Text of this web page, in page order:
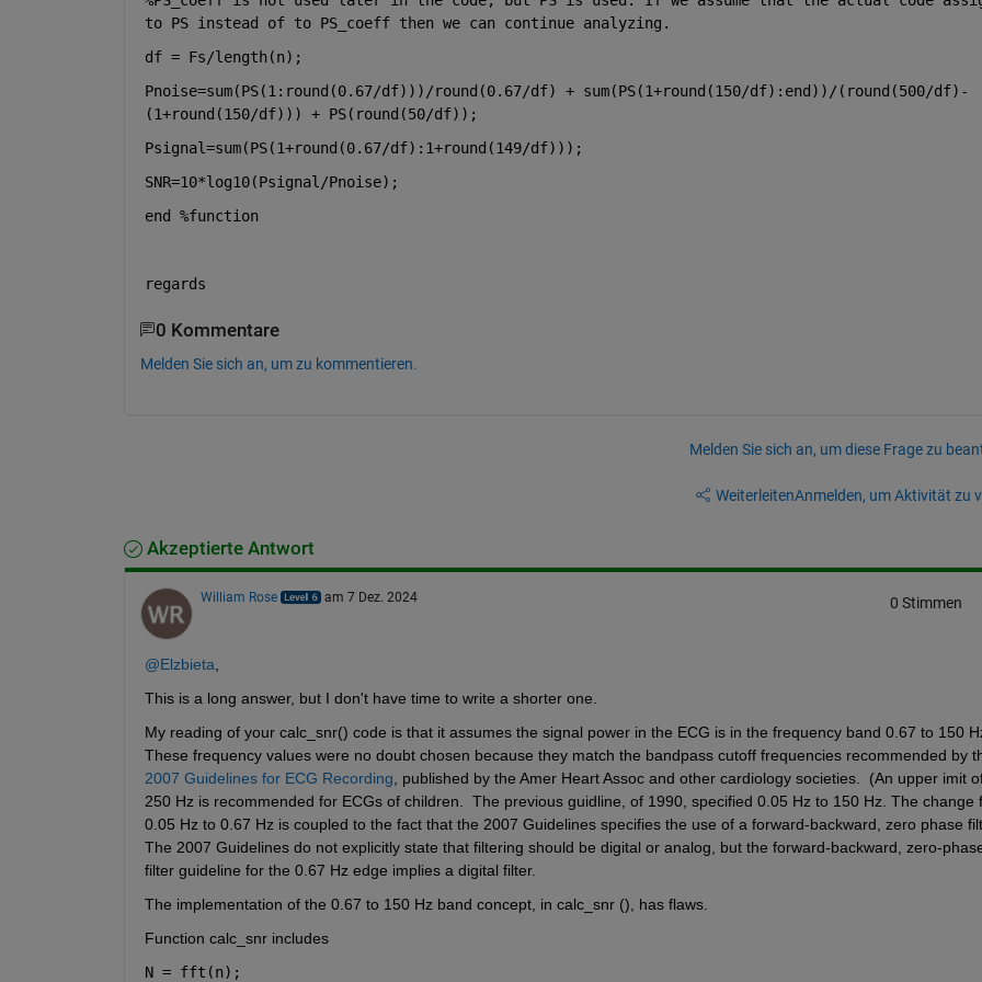
to PS instead of to PS_coeff then we can continue analyzing.
df = Fs/length(n);
Pnoise=sum(PS(1:round(0.67/df)))/round(0.67/df) + sum(PS(1+round(150/df):end))/(round(500/df)-
(1+round(150/df))) + PS(round(50/df));
Psignal=sum(PS(1+round(0.67/df):1+round(149/df)));
SNR=10*log10(Psignal/Pnoise);
end %function
regards
0 Kommentare
Melden Sie sich an, um zu kommentieren.
Melden Sie sich an, um diese Frage zu
WeiterleitenAnmelden, um Aktivität zu
Akzeptierte Antwort
William Rose am 7 Dez. 2024 0 Stimmen
@Elzbieta
This is a long answer, but I don't have time to write a shorter one.
My reading of your calc_snr() code is that it assumes the signal power in the ECG is in the frequency band 0.67 to 150
These frequency values were no doubt chosen because they match the bandpass cutoff frequencies recommended by
2007 Guidelines for ECG Recording , published by the Amer Heart Assoc and other cardiology societies.  (An upper imit
250 Hz is recommended for ECGs of children.  The previous guidline, of 1990, specified 0.05 Hz to 150 Hz. The change
0.05 Hz to 0.67 Hz is coupled to the fact that the 2007 Guidelines specifies the use of a forward-backward, zero phase
The 2007 Guidelines do not explicitly state that filtering should be digital or analog, but the forward-backward, zero-
filter guideline for the 0.67 Hz edge implies a digital filter.
The implementation of the 0.67 to 150 Hz band concept, in calc_snr (), has flaws.
Function calc_snr includes
N = fft(n);